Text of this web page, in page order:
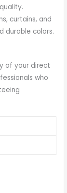
curtains, and
durable colors.
of your direct
who